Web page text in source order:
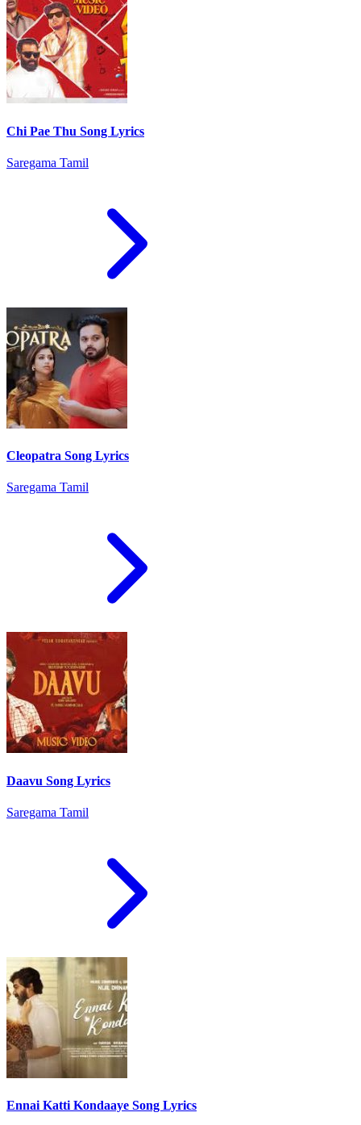
Chi Pae Thu Song Lyrics
Saregama Tamil
Cleopatra Song Lyrics
Saregama Tamil
Daavu Song Lyrics
Saregama Tamil
Ennai Katti Kondaaye Song Lyrics